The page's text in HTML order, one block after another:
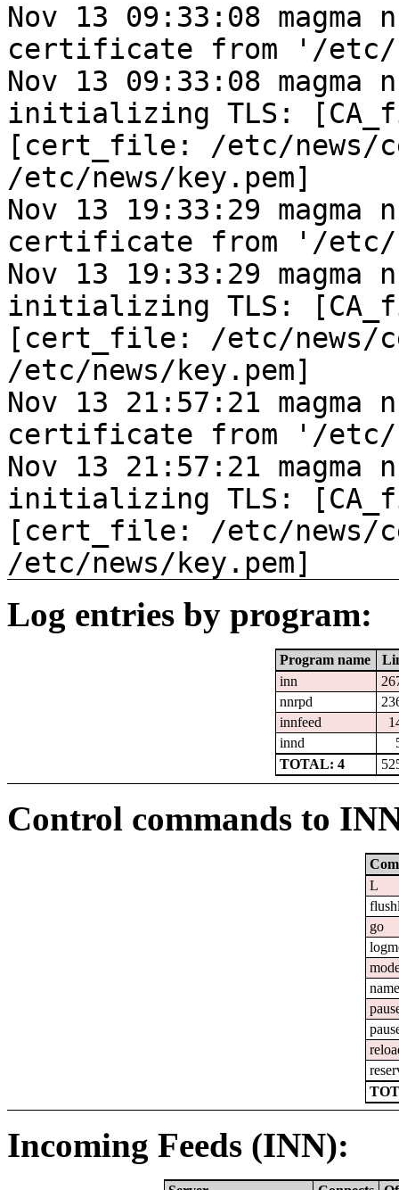
Nov 13 09:33:08
certificate from '/etc/
Nov 13 09:33:08
initializing TLS:
[cert_file: /etc/news/
/etc/news/key.pem]
Nov 13 19:33:29
certificate from '/etc/
Nov 13 19:33:29
initializing TLS:
[cert_file: /etc/news/
/etc/news/key.pem]
Nov 13 21:57:21
certificate from '/etc/
Nov 13 21:57:21
initializing TLS:
[cert_file: /etc/news/
/etc/news/key.pem]
Log entries by program:
Program name
inn
nnrpd
innfeed
innd
TOTAL: 4
Control commands to
L
go
Incoming Feeds (INN):